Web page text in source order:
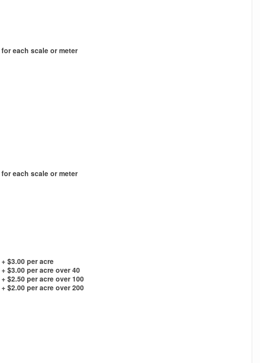
for each scale or meter
for each scale or meter
+ $3.00 per acre
+ $3.00 per acre over 40
+ $2.50 per acre over 100
+ $2.00 per acre over 200